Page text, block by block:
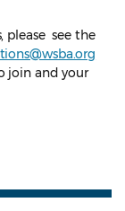
please see the
join and your